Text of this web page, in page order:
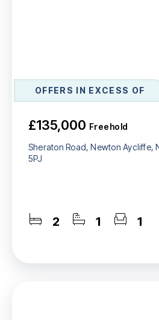
OFFERS IN EXCESS OF
£135,000 Freehold
Sheraton Road, Newton Aycliffe,
5PJ
2 1 1